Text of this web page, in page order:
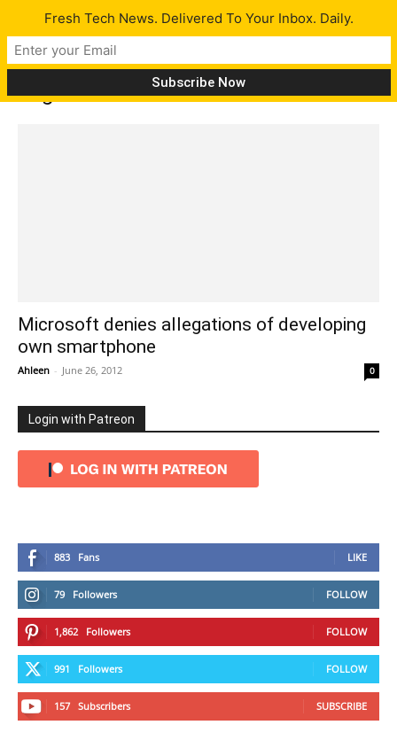
Tag: Nomura
Microsoft denies allegations of developing
own smartphone
Ahleen - June 26, 2012 0
Login with Patreon
883 Fans LIKE
79 Followers FOLLOW
1,862 Followers FOLLOW
991 Followers FOLLOW
157 Subscribers SUBSCRIBE
Fresh Tech News. Delivered To Your Inbox. Daily.